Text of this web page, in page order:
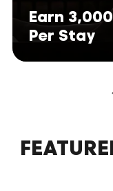
Earn
Per Stay